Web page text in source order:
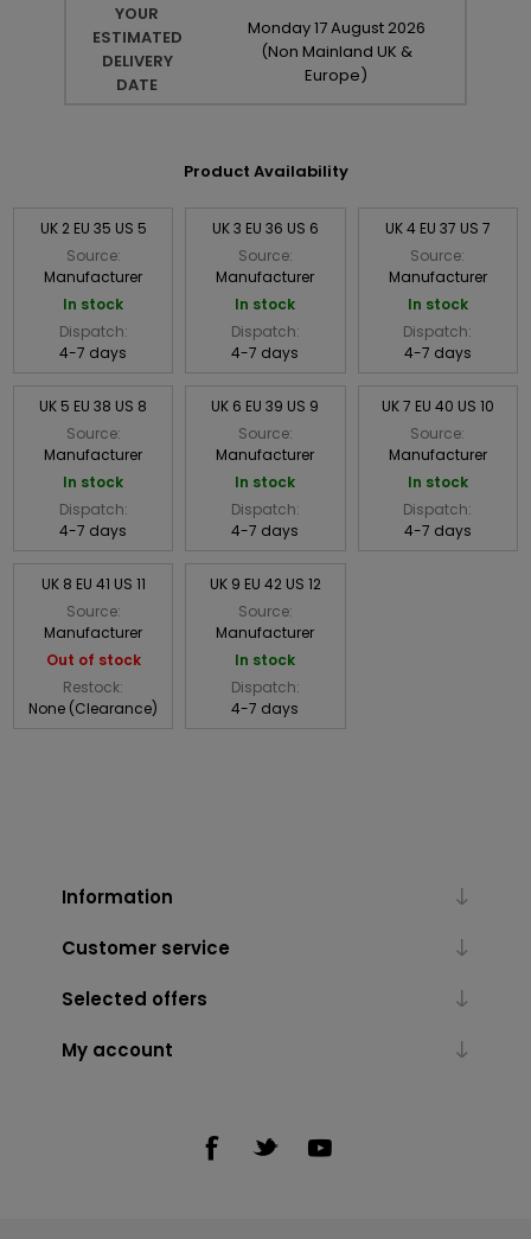
YOUR
ESTIMATED
DELIVERY
DATE
Monday17August 2026
(Non Mainland UK &
Europe)
Product Availability
UK 2 EU 35 US 5
Source:
Manufacturer
In stock
Dispatch:
4-7 days
UK 3 EU 36 US 6
Source:
Manufacturer
In stock
Dispatch:
4-7 days
UK 4 EU 37 US 7
Source:
Manufacturer
In stock
Dispatch:
4-7 days
UK 5 EU 38 US 8
Source:
Manufacturer
In stock
Dispatch:
4-7 days
UK 6 EU 39 US 9
Source:
Manufacturer
In stock
Dispatch:
4-7 days
UK 7 EU 40 US 10
Source:
Manufacturer
In stock
Dispatch:
4-7 days
UK 8 EU 41 US 11
Source:
Manufacturer
Out of stock
Restock:
None (Clearance)
UK 9 EU 42 US 12
Source:
Manufacturer
In stock
Dispatch:
4-7 days
Information
Customer service
Selected offers
My account